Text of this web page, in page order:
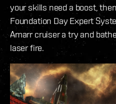
your skills need a boost,
Foundation Day Expert
Amarr cruiser a try and
laser fire.